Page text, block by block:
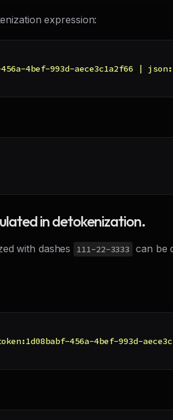
expression:
4bef-993d-aece3c1a2f66 |
in detokenization.
with dashes 111-22-3333
can be
456a-4bef-993d-